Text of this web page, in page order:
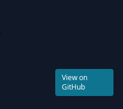
View on
GitHub